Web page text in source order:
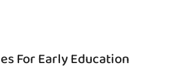
For Early Education